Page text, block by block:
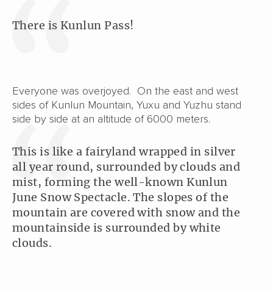
There is Kunlun Pass!
Everyone was overjoyed. On the east and west
sides of Kunlun Mountain, Yuxu and Yuzhu stand
side by side at an altitude of 6000 meters.
This is like a fairyland wrapped in silver
all year round, surrounded by clouds and
mist, forming the well-known Kunlun
June Snow Spectacle. The slopes of the
mountain are covered with snow and the
mountainside is surrounded by white
clouds.